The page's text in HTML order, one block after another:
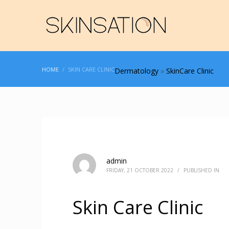
HOME Dermatology » SkinCare Clinic
SKIN CARE CLINIC
admin
FRIDAY, 21 OCTOBER 2022 / PUBLISHED IN
Skin Care Clinic